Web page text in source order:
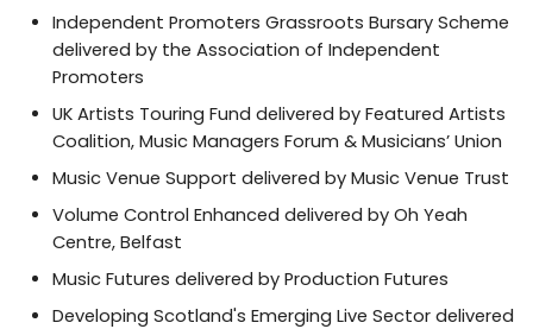
Independent Promoters Grassroots Bursary Scheme
delivered by the Association of Independent
Promoters
UK Artists Touring Fund delivered by Featured Artists
Coalition, Music Managers Forum & Musicians’ Union
Music Venue Support delivered by Music Venue Trust
Volume Control Enhanced delivered by Oh Yeah
Centre, Belfast
Music Futures delivered by Production Futures
Developing Scotland's Emerging Live Sector delivered